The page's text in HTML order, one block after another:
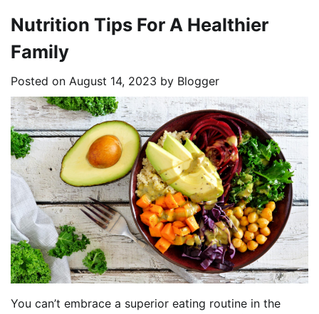
Nutrition Tips For A Healthier
Family
Posted on August 14, 2023 by Blogger
You can’t embrace a superior eating routine in the